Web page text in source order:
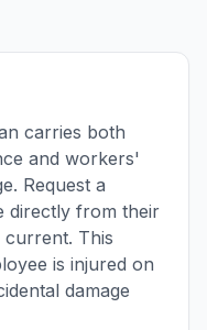
carries both
and workers'
Request a
directly from their
This
is injured on
damage